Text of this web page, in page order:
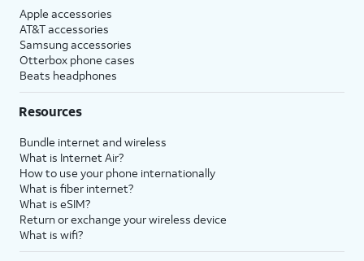
Apple accessories
AT&T accessories
Samsung accessories
Otterbox phone cases
Beats headphones
Resources
Bundle internet and wireless
What is Internet Air?
How to use your phone internationally
What is fiber internet?
What is eSIM?
Return or exchange your wireless device
What is wifi?